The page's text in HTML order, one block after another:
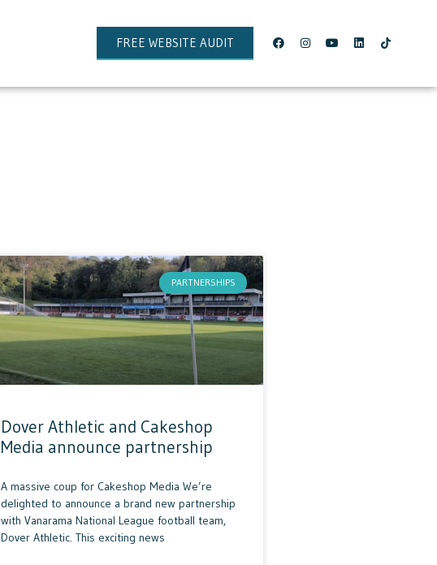
FREE WEBSITE AUDIT
PARTNERSHIPS
Dover Athletic and Cakeshop
Media announce partnership
A massive coup for Cakeshop Media We’re
delighted to announce a brand new partnership
with Vanarama National League football team,
Dover Athletic. This exciting news